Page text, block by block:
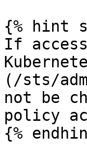
{% hint
If
(/sts/
not be
policy
{%